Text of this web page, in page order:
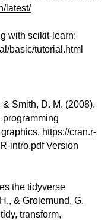
latest/
with scikit-learn:
basic/tutorial.html
Smith, D. M. (2008).
programming
https://cran.r-
intro.pdf Version
the tidyverse
& Grolemund, G.
transform,